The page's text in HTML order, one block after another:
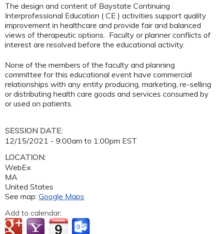
The design and content of Baystate Continuing
Interprofessional Education ( CE ) activities support quality
improvement in healthcare and provide fair and balanced
views of therapeutic options. Faculty or planner conflicts of
interest are resolved before the educational activity.
None of the members of the faculty and planning
committee for this educational event have commercial
relationships with any entity producing, marketing, re-selling
or distributing health care goods and services consumed by
or used on patients.
SESSION DATE:
12/15/2021 - 9:00am to 1:00pm EST
LOCATION:
WebEx
MA
United States
See map: Google Maps
Add to calendar: